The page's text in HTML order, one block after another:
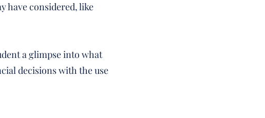
have considered, like
a glimpse into what
decisions with the use